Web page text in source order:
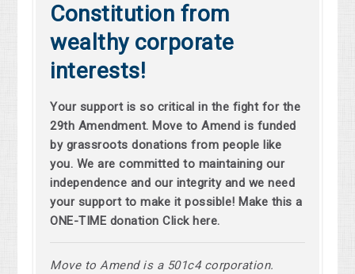
Constitution from
wealthy corporate
interests!
Your support is so critical in the fight for the
29th Amendment. Move to Amend is funded
by grassroots donations from people like
you. We are committed to maintaining our
independence and our integrity and we need
your support to make it possible! Make this a
ONE-TIME donation Click here.
Move to Amend is a 501c4 corporation.